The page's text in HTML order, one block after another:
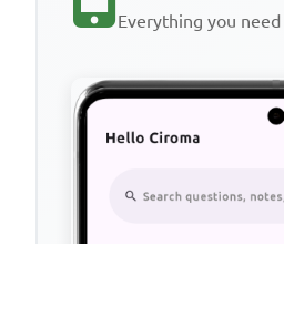
Everything you